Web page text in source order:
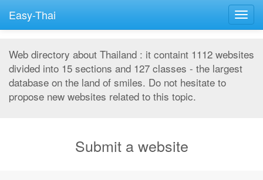
Easy-Thai
Web directory about Thailand : it containt 1112 websites
divided into 15 sections and 127 classes - the largest
database on the land of smiles. Do not hesitate to
propose new websites related to this topic.
Submit a website